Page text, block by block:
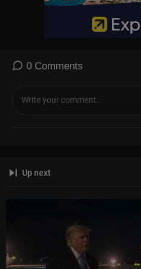
0 Comments
Up next